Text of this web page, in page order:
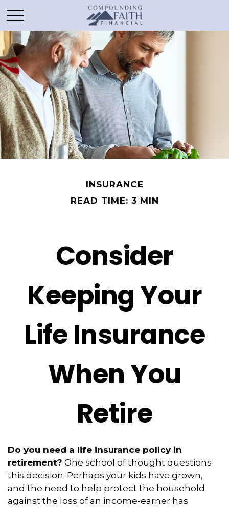
INSURANCE
READ TIME: 3 MIN
Consider
Keeping Your
Life Insurance
When You
Retire
Do you need a life insurance policy in
retirement? One school of thought questions
this decision. Perhaps your kids have grown,
and the need to help protect the household
against the loss of an income-earner has